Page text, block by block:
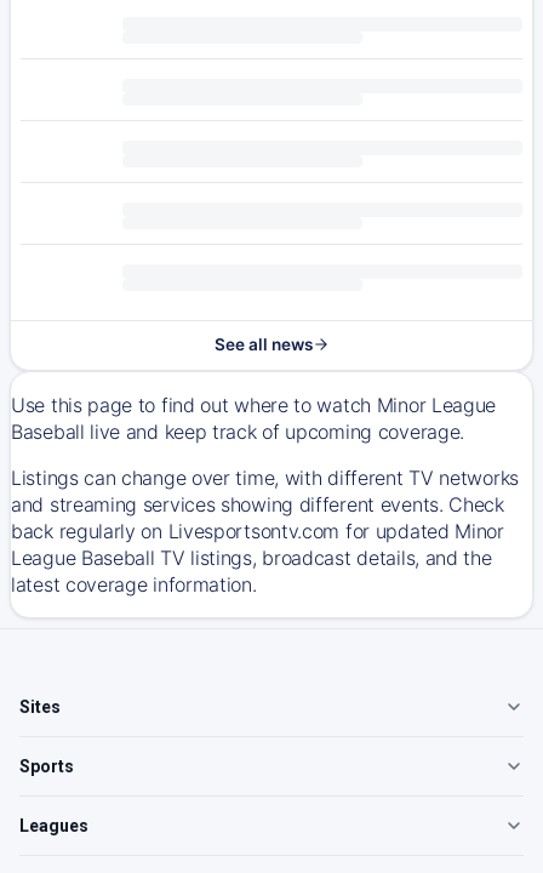
See all news
Use this page to find out where to watch Minor League
Baseball live and keep track of upcoming coverage.
Listings can change over time, with different TV networks
and streaming services showing different events. Check
back regularly on Livesportsontv.com for updated Minor
League Baseball TV listings, broadcast details, and the
latest coverage information.
Sites
Sports
Leagues